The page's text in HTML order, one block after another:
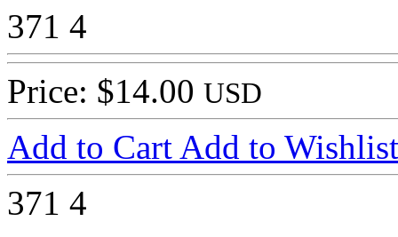
371 4
Price: $14.00 USD
Add to Cart Add to Wishlist
371 4